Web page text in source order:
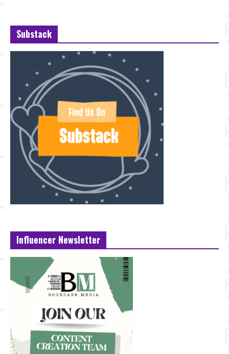
Substack
Influencer Newsletter